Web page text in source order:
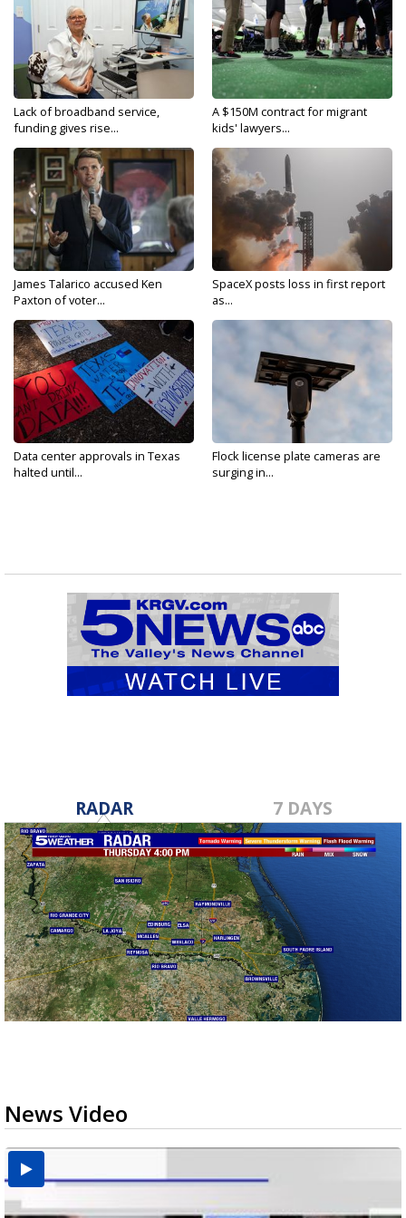
Lack of broadband service,
funding gives rise...
A $150M contract for migrant
kids' lawyers...
James Talarico accused Ken
Paxton of voter...
SpaceX posts loss in first report
as...
Data center approvals in Texas
halted until...
Flock license plate cameras are
surging in...
RADAR 7 DAYS
News Video